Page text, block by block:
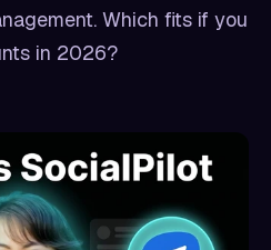
Which fits if you
in 2026?